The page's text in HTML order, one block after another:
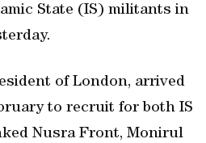
State (IS) militants in
of London, arrived
to recruit for both IS
Nusra Front, Monirul